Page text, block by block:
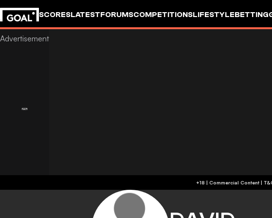
SCORESLATESTFORUMSCOMPETITIONSLIFESTYLEBETTING
+18 |